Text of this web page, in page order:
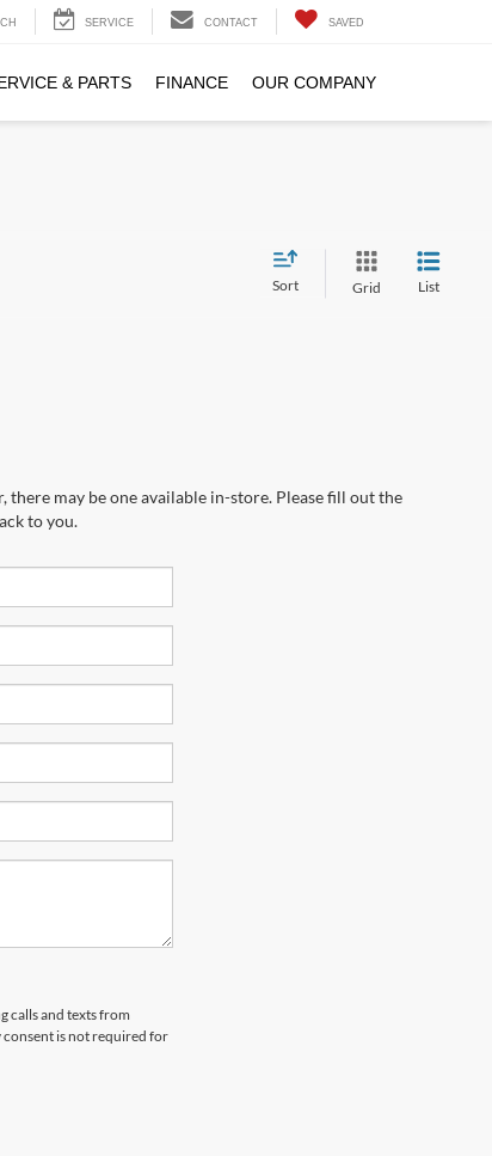
SERVICE CONTACT SAVED
& PARTS FINANCE OUR COMPANY
Sort Grid List
may be one available in-store. Please fill out the
to you.
calls and texts from
is not required for